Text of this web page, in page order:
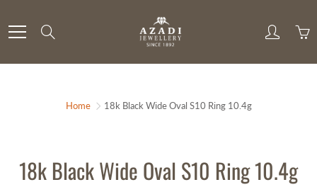
to
Content
Home 18k Black Wide Oval S10 Ring 10.4g
18k Black Wide Oval S10 Ring 10.4g